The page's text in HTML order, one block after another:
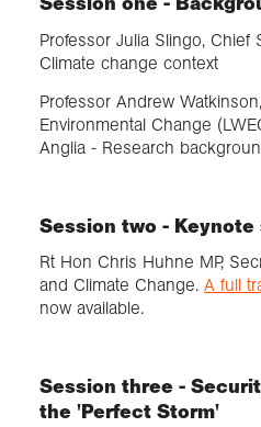
Professor Julia Slingo, Chief
Climate change context
Professor Andrew
Environmental Change
Anglia - Research
Session two - Keynote
Rt Hon Chris Huhne MP,
and Climate Change. A full
now available.
Session three -
the 'Perfect Storm'